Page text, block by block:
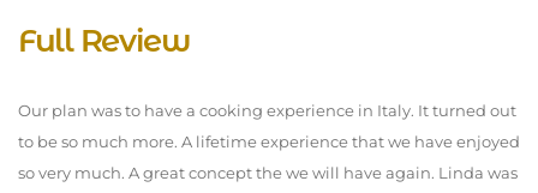
Full Review
Our plan was to have a cooking experience in Italy. It turned out
to be so much more. A lifetime experience that we have enjoyed
so very much. A great concept the we will have again. Linda was